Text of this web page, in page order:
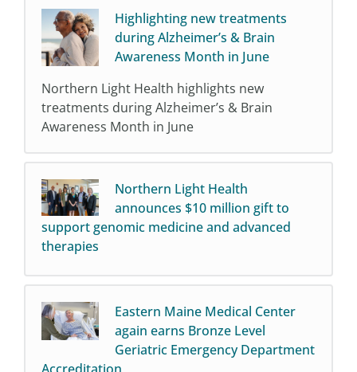
Highlighting new treatments
during Alzheimer’s & Brain
Awareness Month in June
Northern Light Health highlights new
treatments during Alzheimer’s & Brain
Awareness Month in June
Northern Light Health
announces $10 million gift to
support genomic medicine and advanced
therapies
Eastern Maine Medical Center
again earns Bronze Level
Geriatric Emergency Department